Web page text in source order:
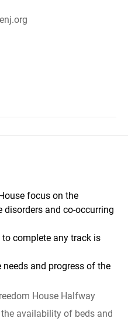
focus on the
and co-occurring
complete any track is
and progress of the
House Halfway
availability of beds and